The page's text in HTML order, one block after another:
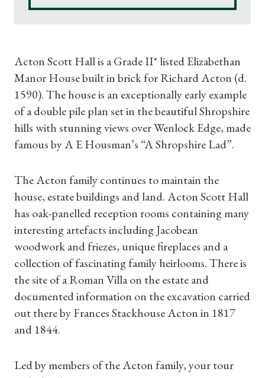
Acton Scott Hall is a Grade II* listed Elizabethan
Manor House built in brick for Richard Acton (d.
1590). The house is an exceptionally early example
of a double pile plan set in the beautiful Shropshire
hills with stunning views over Wenlock Edge, made
famous by A E Housman’s “A Shropshire Lad”.
The Acton family continues to maintain the
house, estate buildings and land. Acton Scott Hall
has oak-panelled reception rooms containing many
interesting artefacts including Jacobean
woodwork and friezes, unique fireplaces and a
collection of fascinating family heirlooms. There is
the site of a Roman Villa on the estate and
documented information on the excavation carried
out there by Frances Stackhouse Acton in 1817
and 1844.
Led by members of the Acton family, your tour